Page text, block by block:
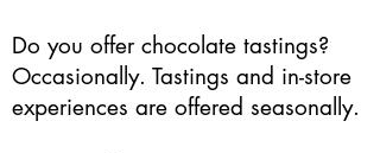
Do you offer chocolate tastings?
Occasionally. Tastings and in-store
experiences are offered seasonally.